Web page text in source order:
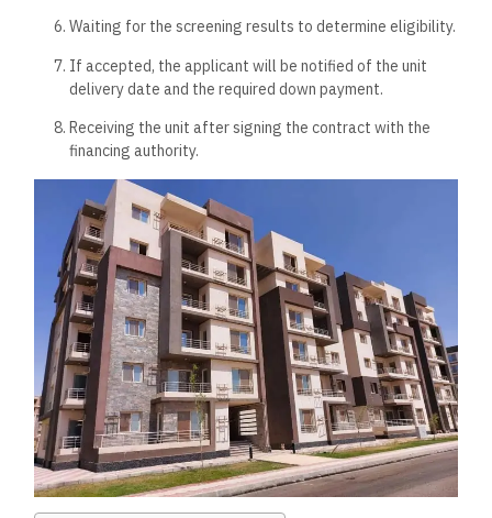
Waiting for the screening results to determine eligibility.
If accepted, the applicant will be notified of the unit
delivery date and the required down payment.
Receiving the unit after signing the contract with the
financing authority.